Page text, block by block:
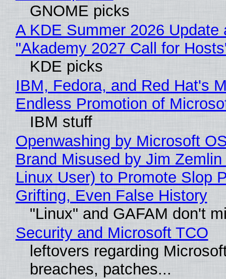
GNOME picks
A KDE Summer 2026 Update
"Akademy 2027 Call for
KDE picks
IBM, Fedora, and Red Hat's
Endless Promotion of
IBM stuff
Openwashing by Microsoft
Brand Misused by Jim Zemlin
Linux User) to Promote Slop
Grifting, Even False History
"Linux" and GAFAM don't
Security and Microsoft TCO
leftovers regarding
breaches, patches...